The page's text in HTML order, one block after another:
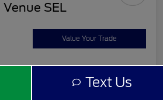
SEL
Value Your Trade
Text Us